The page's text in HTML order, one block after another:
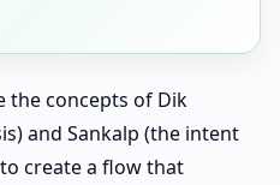
the concepts of Dik
and Sankalp (the intent
create a flow that